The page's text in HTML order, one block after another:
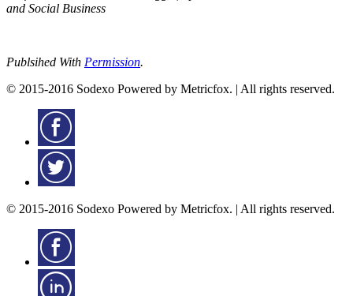
and Social Business
Publsihed With Permission.
© 2015-2016 Sodexo Powered by Metricfox. | All rights reserved.
© 2015-2016 Sodexo Powered by Metricfox. | All rights reserved.